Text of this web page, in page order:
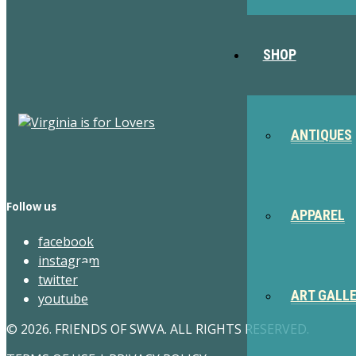
SHOP
ANTIQUES
APPAREL
ART
Follow us
facebook
instagram
twitter
youtube
© 2026. FRIENDS OF SWVA. ALL RIGHTS RESERVED.